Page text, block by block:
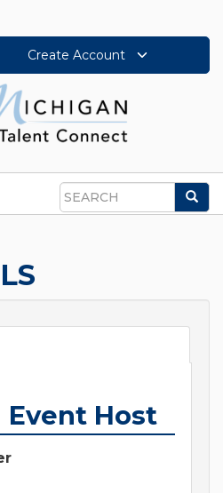
Create Account
Search
Event Host